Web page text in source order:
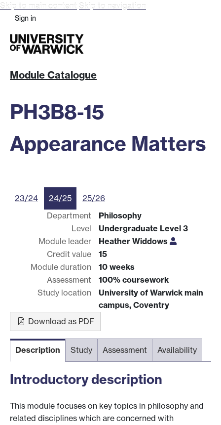
Skip to main content Skip to navigation
Sign in
Module Catalogue
PH3B8-15
Appearance Matters
23/24 24/25
25/26
Department
Philosophy
Level
Undergraduate Level 3
Module leader
Heather Widdows
Credit value
15
Module duration
10 weeks
Assessment
100% coursework
Study location
University of Warwick main
campus, Coventry
Download as PDF
Description Study Assessment Availability
Introductory description
This module focuses on key topics in philosophy and
related disciplines which are concerned with